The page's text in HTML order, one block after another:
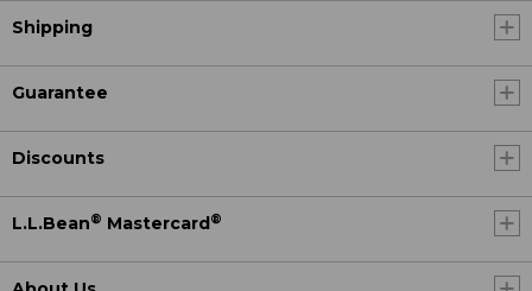
Shipping
Guarantee
Discounts
L.L.Bean® Mastercard ®